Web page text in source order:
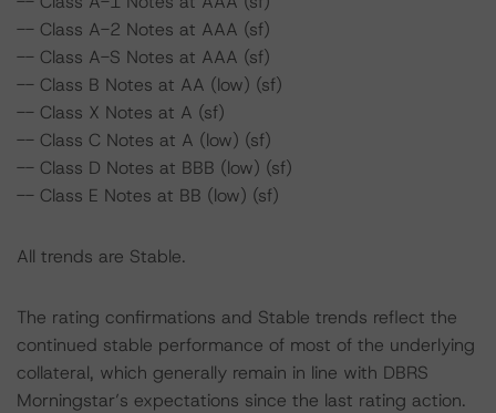
-- Class A-2 Notes at AAA (sf)
-- Class A-S Notes at AAA (sf)
-- Class B Notes at AA (low) (sf)
-- Class X Notes at A (sf)
-- Class C Notes at A (low) (sf)
-- Class D Notes at BBB (low) (sf)
-- Class E Notes at BB (low) (sf)
All trends are Stable.
The rating confirmations and Stable trends reflect the
continued stable performance of most of the underlying
collateral, which generally remain in line with DBRS
Morningstar’s expectations since the last rating action.